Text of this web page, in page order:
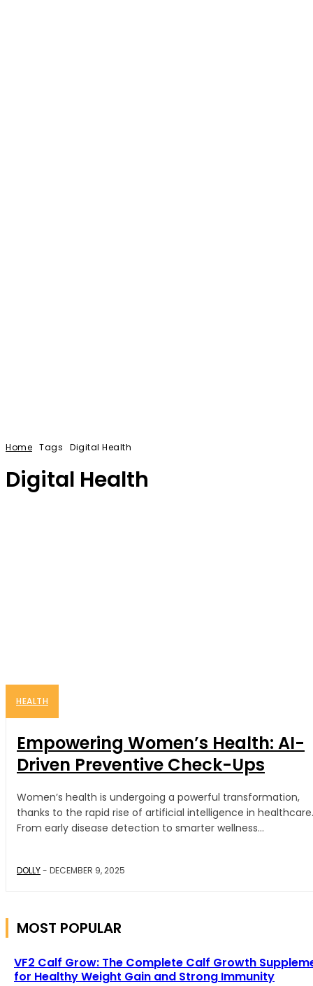
Home Tags Digital Health
Digital Health
HEALTH
Empowering Women’s Health: AI-
Driven Preventive Check-Ups
Women’s health is undergoing a powerful transformation,
thanks to the rapid rise of artificial intelligence in healthcare.
From early disease detection to smarter wellness...
DOLLY- DECEMBER 9, 2025
MOST POPULAR
VF2 Calf Grow: The Complete Calf Growth
for Healthy Weight Gain and Strong Immunity